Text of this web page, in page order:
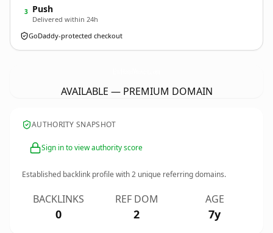
3 Push
Delivered within 24h
GoDaddy-protected checkout
AVAILABLE — PREMIUM DOMAIN
AUTHORITY SNAPSHOT
Sign in to view authority score
Established backlink profile with2 unique referring domains.
BACKLINKS
0
REF DOM
2
AGE
7y